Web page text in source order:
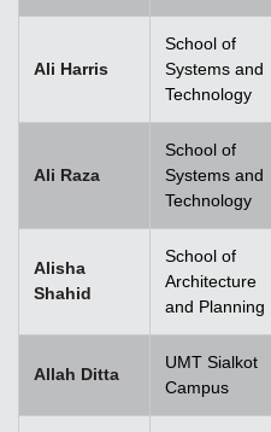
Ali Harris
School of
Systems and
Technology
Ali Raza
School of
Systems and
Technology
Alisha
Shahid
School of
Architecture
and Planning
Allah Ditta
UMT Sialkot
Campus